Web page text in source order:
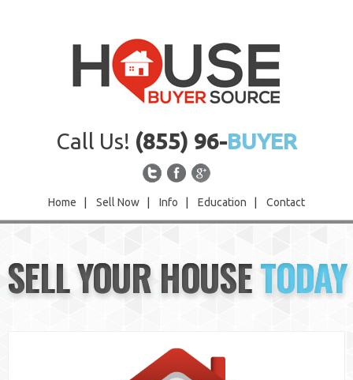
Call Us! (855) 96-BUYER
Home Sell Now Info Education Contact
Sell Now
Info
SELL YOUR HOUSETODAY